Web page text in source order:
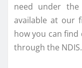
need under
available at our
how you can find
through the NDIS.